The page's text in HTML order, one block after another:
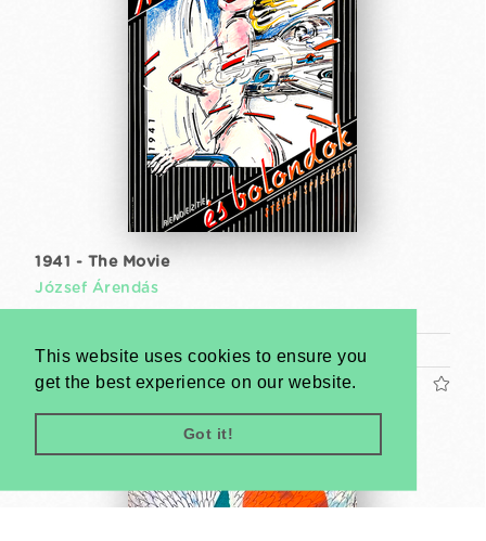
This website uses cookies to ensure you
get the best experience on our website.
Got it!
1941 - The Movie
József Árendás
A1 1 Sheet (cca. 84 x 59 cm)
US$1200